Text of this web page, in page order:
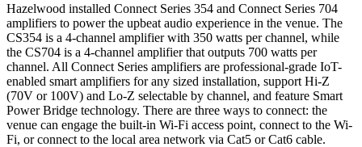
Hazelwood installed Connect Series 354 and Connect Series 704
amplifiers to power the upbeat audio experience in the venue. The
CS354 is a 4-channel amplifier with 350 watts per channel, while
the CS704 is a 4-channel amplifier that outputs 700 watts per
channel. All Connect Series amplifiers are professional-grade IoT-
enabled smart amplifiers for any sized installation, support Hi-Z
(70V or 100V) and Lo-Z selectable by channel, and feature Smart
Power Bridge technology. There are three ways to connect: the
venue can engage the built-in Wi-Fi access point, connect to the Wi-
Fi, or connect to the local area network via Cat5 or Cat6 cable.